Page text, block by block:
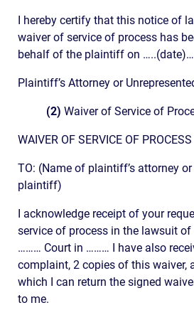
I hereby certify that this notice of
waiver of service of process has
behalf of the plaintiff on
Plaintiff’s Attorney or
(2) Waiver of Service of
WAIVER OF SERVICE OF PROCESS
TO: (Name of plaintiff’s attorney
plaintiff)
I acknowledge receipt of your
service of process in the lawsuit
……… Court in ……… I have also
complaint, 2 copies of this waiver,
which I can return the signed
to me.